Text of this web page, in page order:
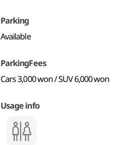
Parking
Available
ParkingFees
Cars 3,000 won / SUV 6,000 won
Usage info